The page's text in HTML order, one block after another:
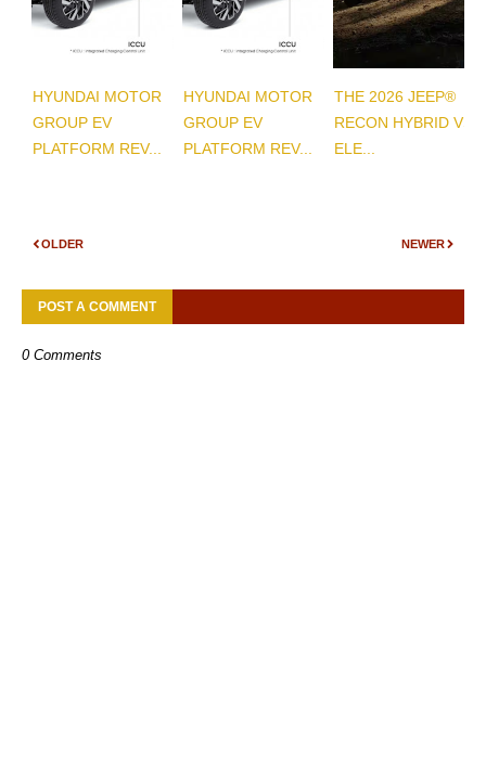
HYUNDAI MOTOR
GROUP EV
PLATFORM REV...
HYUNDAI MOTOR
GROUP EV
PLATFORM REV...
THE 2026 JEEP®
RECON HYBRID VS
ELE...
NEWER
OLDER
POST A COMMENT
0 Comments